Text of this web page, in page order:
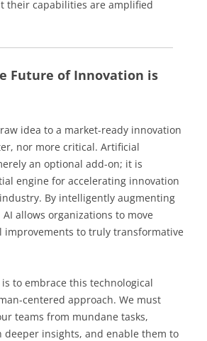
their capabilities are amplified
Future of Innovation is
idea to a market-ready innovation
nor more critical. Artificial
an optional add-on; it is
engine for accelerating innovation
By intelligently augmenting
allows organizations to move
improvements to truly transformative
to embrace this technological
centered approach. We must
teams from mundane tasks,
deeper insights, and enable them to